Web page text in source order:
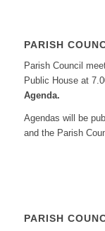
PARISH
Parish Council
Public House at
Agenda.
Agendas will be
and the Parish
PARISH